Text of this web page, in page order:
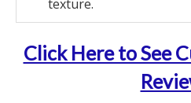
texture.
Click Here to See